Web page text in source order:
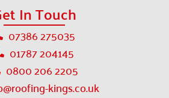
In Touch
07386 275035
01787 204145
0800 206 2205
kings.co.uk